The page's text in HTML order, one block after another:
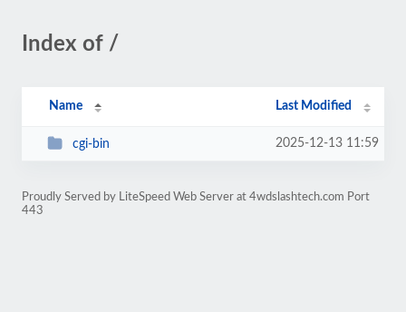
Index of /
Name Last Modified
cgi-bin 2025-12-13 11:59
Proudly Served by LiteSpeed Web Server at 4wdslashtech.com Port
443